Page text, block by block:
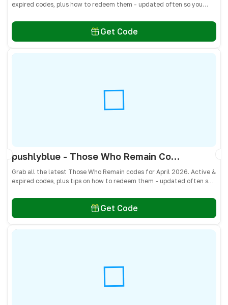
expired codes, plus how to redeem them - updated often so you
Get Code
pushlyblue - Those Who Remain Codes April 2026 - All Active & Expired Codes
Grab all the latest Those Who Remain codes for April 2026. Active &
expired codes, plus tips on how to redeem them - updated often so
Get Code